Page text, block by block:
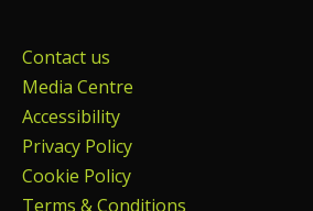
Contact us
Media Centre
Accessibility
Privacy Policy
Cookie Policy
Terms & Conditions